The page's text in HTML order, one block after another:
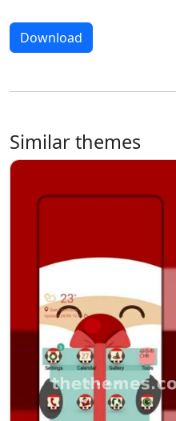
Download
Similar themes